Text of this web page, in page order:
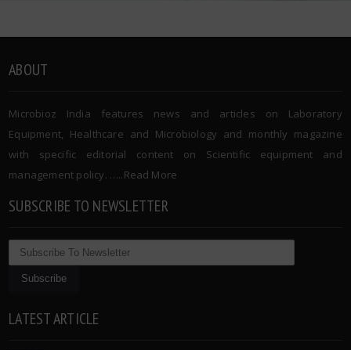
ABOUT
Microbioz India features news and articles on Laboratory
Equipment, Healthcare and Microbiology and monthly magazine
with specific editorial content on Scientific equipment and
management policy. …..Read More
SUBSCRIBE TO NEWSLETTER
LATEST ARTICLE